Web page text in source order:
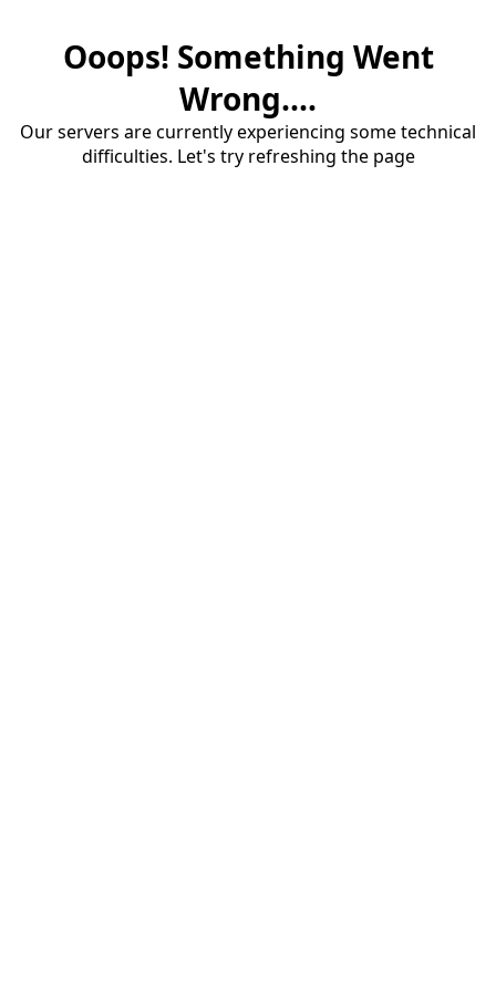
Ooops! Something Went
Wrong....
Our servers are currently experiencing some technical
difficulties. Let's try refreshing the page